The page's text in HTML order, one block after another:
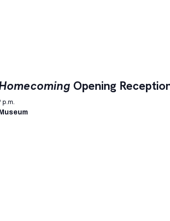
Opening